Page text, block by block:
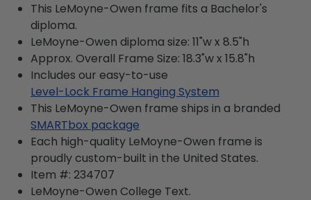
This LeMoyne-Owen frame fits a Bachelor's
diploma.
LeMoyne-Owen diploma size: 11"w x 8.5"h
Approx. Overall Frame Size: 18.3"w x 15.8"h
Includes our easy-to-use
Level-Lock Frame Hanging System
This LeMoyne-Owen frame ships in a branded
SMARTbox package
Each high-quality LeMoyne-Owen frame is
proudly custom-built in the United States.
Item #: 234707
LeMoyne-Owen College Text.